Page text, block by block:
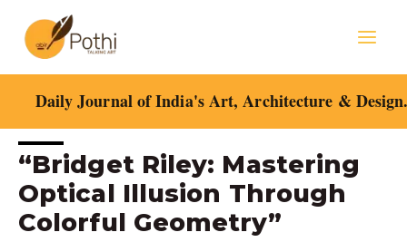
content
Daily Journal of India's Art, Architecture &
“Bridget Riley: Mastering
Optical Illusion Through
Colorful Geometry”
Post
navigation